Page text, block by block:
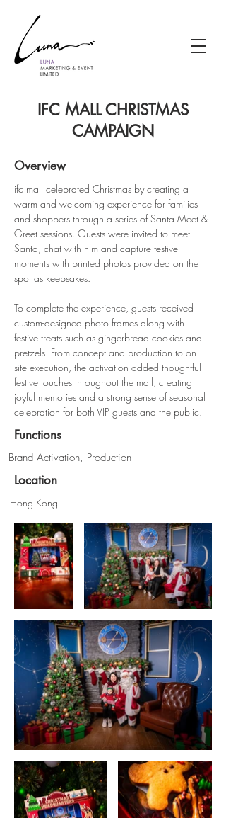
IFC MALL CHRISTMAS
CAMPAIGN
Overview
ifc mall celebrated Christmas by creating a
warm and welcoming experience for families
and shoppers through a series of Santa Meet &
Greet sessions. Guests were invited to meet
Santa, chat with him and capture festive
moments with printed photos provided on the
spot as keepsakes.
To complete the experience, guests received
custom-designed photo frames along with
festive treats such as gingerbread cookies and
pretzels. From concept and production to on-
site execution, the activation added thoughtful
festive touches throughout the mall, creating
joyful memories and a strong sense of seasonal
celebration for both VIP guests and the public.
Functions
Brand Activation, Production
Location
Hong Kong